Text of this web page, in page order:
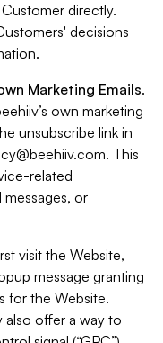
directly.
decisions
Marketing Emails.
own marketing
unsubscribe link in
. This
related
or
visit the Website,
message granting
for the Website.
also offer a way to